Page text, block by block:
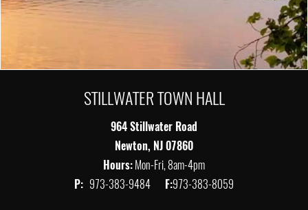
STILLWATER TOWN HALL
964 Stillwater Road
Newton, NJ 07860
Hours:Mon-Fri, 8am-4pm
P: 973-383-9484 F:973-383-8059